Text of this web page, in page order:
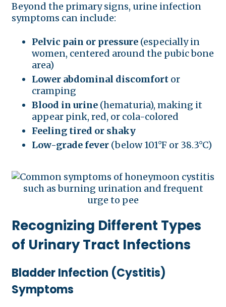
Beyond the primary signs, urine infection
symptoms can include:
Pelvic pain or pressure (especially in
women, centered around the pubic bone
area)
Lower abdominal discomfort or
cramping
Blood in urine (hematuria), making it
appear pink, red, or cola-colored
Feeling tired or shaky
Low-grade fever (below 101°F or 38.3°C)
Recognizing Different Types
of Urinary Tract Infections
Bladder Infection (Cystitis)
Symptoms